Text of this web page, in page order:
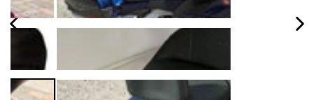
PREVIOUS